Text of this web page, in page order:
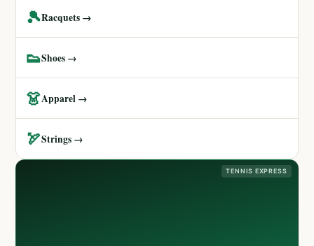
🎾Racquets →
👟Shoes →
👗Apparel →
🏹Strings →
TENNIS EXPRESS